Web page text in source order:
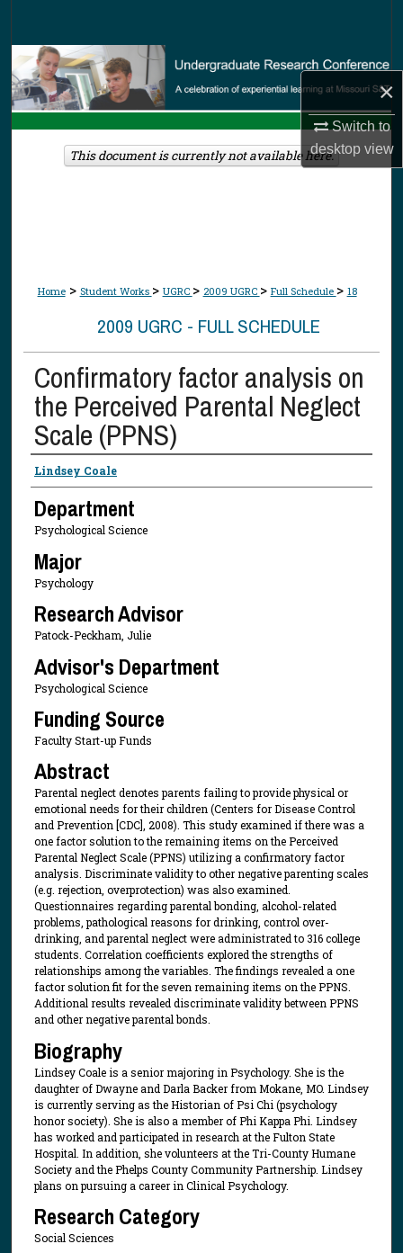
×
Switch to
desktopview
Browse Collections
My Account
About
Home > Student Works > UGRC > 2009 UGRC > Full Schedule > 18
2009 UGRC - FULL SCHEDULE
Confirmatory factor analysis on
the Perceived Parental Neglect
Scale (PPNS)
Presenter Information
Lindsey Coale
Department
Psychological Science
Major
Psychology
Research Advisor
Patock-Peckham, Julie
Advisor's Department
Psychological Science
Funding Source
Faculty Start-up Funds
Abstract
Parental neglect denotes parents failing to provide physical or
emotional needs for their children (Centers for Disease Control
and Prevention [CDC], 2008). This study examined if there was a
one factor solution to the remaining items on the Perceived
Parental Neglect Scale (PPNS) utilizing a confirmatory factor
analysis. Discriminate validity to other negative parenting scales
(e.g. rejection, overprotection) was also examined.
Questionnaires regarding parental bonding, alcohol-related
problems, pathological reasons for drinking, control over-
drinking, and parental neglect were administrated to 316 college
students. Correlation coefficients explored the strengths of
relationships among the variables. The findings revealed a one
factor solution fit for the seven remaining items on the PPNS.
Additional results revealed discriminate validity between PPNS
and other negative parental bonds.
Biography
Lindsey Coale is a senior majoring in Psychology. She is the
daughter of Dwayne and Darla Backer from Mokane, MO. Lindsey
is currently serving as the Historian of Psi Chi (psychology
honor society). She is also a member of Phi Kappa Phi. Lindsey
has worked and participated in research at the Fulton State
Hospital. In addition, she volunteers at the Tri-County Humane
Society and the Phelps County Community Partnership. Lindsey
plans on pursuing a career in Clinical Psychology.
Research Category
Social Sciences
This document is currently not available here.